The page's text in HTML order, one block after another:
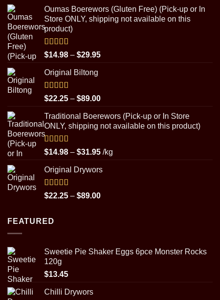
Oumas Boerewors (Gluten Free) (Pick-up or In
Store ONLY, shipping not available on this
product)
Rated5.00
out of 5
$14.98 – $29.95Price
$29.95
Original Biltong
Rated5.00
out of 5
$22.25 – $89.00Price
$22.25
through
Traditional Boerewors (Pick-up or In Store
ONLY, shipping not available on this product)
Rated5.00
out of 5
$14.98 – $31.95Price
$14.98
$31.95
/kg
Original Drywors
Rated5.00
out of 5
$22.25 – $89.00Price
FEATURED
Sweetie Pie Shaker Eggs 6pce Monster Rocks
120g
$13.45
Chilli Drywors